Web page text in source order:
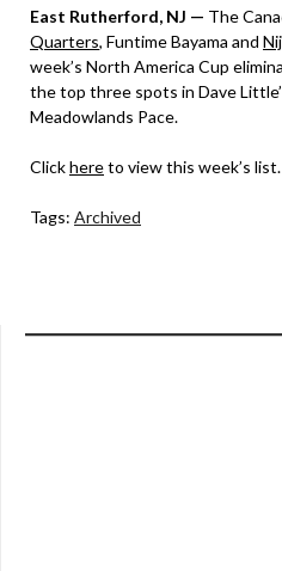
East Rutherford, NJ — The
Quarters, Funtime Bayama and
week’s North America Cup
the top three spots in Dave
Meadowlands Pace.
Clickhereto view this week’s list.
Tags: Archived